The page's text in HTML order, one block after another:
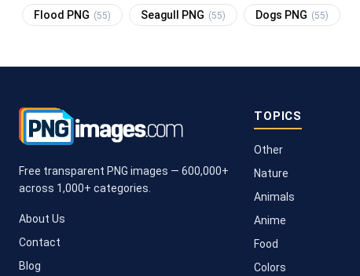
Flood PNG (55) Seagull PNG (55) Dogs PNG (55)
Free transparent PNG images — 600,000+
across 1,000+ categories.
About Us
Contact
Blog
TOPICS
Other
Nature
Animals
Anime
Food
Colors